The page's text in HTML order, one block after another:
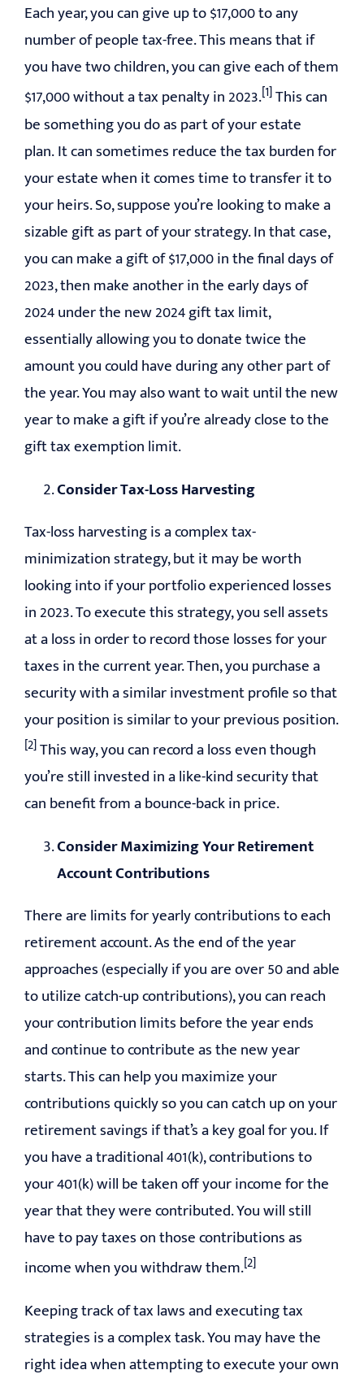
Each year, you can give up to $17,000 to any
number of people tax-free. This means that if
you have two children, you can give each of them
$17,000 without a tax penalty in 2023.[1]This can
be something you do as part of your estate
plan. It can sometimes reduce the tax burden for
your estate when it comes time to transfer it to
your heirs. So, suppose you’re looking to make a
sizable gift as part of your strategy. In that case,
you can make a gift of $17,000 in the final days of
2023, then make another in the early days of
2024 under the new 2024 gift tax limit,
essentially allowing you to donate twice the
amount you could have during any other part of
the year. You may also want to wait until the new
year to make a gift if you’re already close to the
gift tax exemption limit.
Consider Tax-Loss Harvesting
Tax-loss harvesting is a complex tax-
minimization strategy, but it may be worth
looking into if your portfolio experienced losses
in 2023. To execute this strategy, you sell assets
at a loss in order to record those losses for your
taxes in the current year. Then, you purchase a
security with a similar investment profile so that
your position is similar to your previous position.
[2]This way, you can record a loss even though
you’re still invested in a like-kind security that
can benefit from a bounce-back in price.
Consider Maximizing Your Retirement
Account Contributions
There are limits for yearly contributions to each
retirement account. As the end of the year
approaches (especially if you are over 50 and able
to utilize catch-up contributions), you can reach
your contribution limits before the year ends
and continue to contribute as the new year
starts. This can help you maximize your
contributions quickly so you can catch up on your
retirement savings if that’s a key goal for you. If
you have a traditional 401(k), contributions to
your 401(k) will be taken off your income for the
year that they were contributed. You will still
have to pay taxes on those contributions as
income when you withdraw them.[2]
Keeping track of tax laws and executing tax
strategies is a complex task. You may have the
right idea when attempting to execute your own